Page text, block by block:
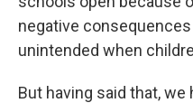
negative
unintended when
But having said that, we